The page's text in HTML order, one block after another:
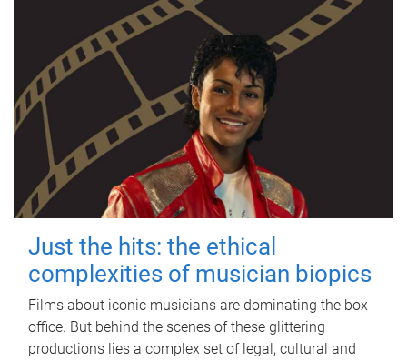
Just the hits: the ethical
complexities of musician biopics
Films about iconic musicians are dominating the box
office. But behind the scenes of these glittering
productions lies a complex set of legal, cultural and